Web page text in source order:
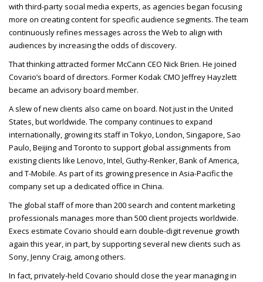
with third-party social media experts, as agencies began focusing
more on creating content for specific audience segments. The team
continuously refines messages across the Web to align with
audiences by increasing the odds of discovery.
That thinking attracted former McCann CEO Nick Brien. He joined
Covario’s board of directors. Former KodakCMO Jeffrey Hayzlett
became an advisory board member.
A slew of new clients also came on board. Not just in the United
States, but worldwide. The company continues to expand
internationally, growing its staff in Tokyo, London, Singapore, Sao
Paulo, Beijing and Toronto to support global assignments from
existing clients like Lenovo, Intel, Guthy-Renker, Bank of America,
and T-Mobile. As part of its growing presence in Asia-Pacific the
company set up a dedicated office in China.
The global staff of more than 200 search and content marketing
professionals manages more than 500 client projects worldwide.
Execs estimate Covario should earn double-digit revenue growth
again this year, in part, by supporting several new clients such as
Sony, Jenny Craig, among others.
In fact, privately-held Covario should close the year managing in